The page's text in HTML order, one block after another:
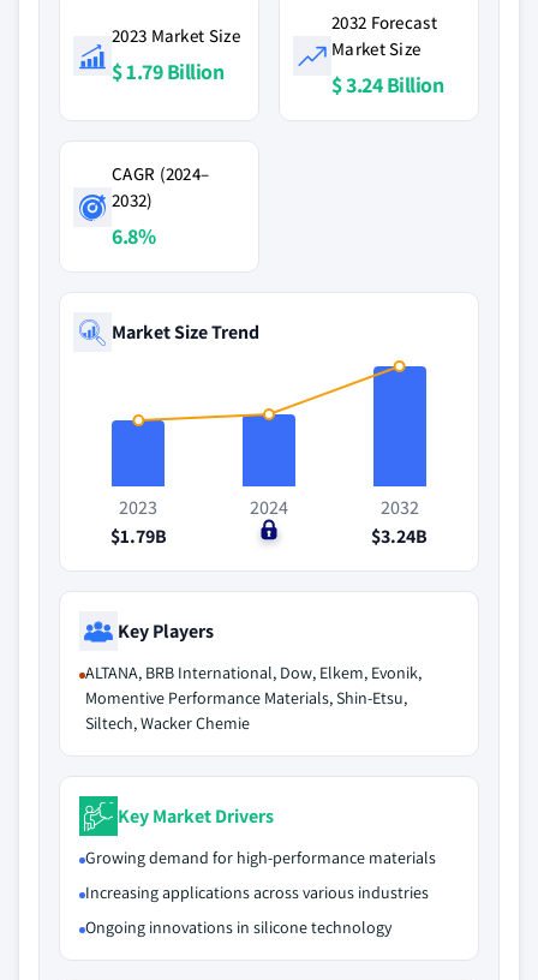
2023 Market Size
$ 1.79 Billion
2032 Forecast
Market Size
$ 3.24 Billion
CAGR (2024–
2032)
6.8%
Market Size Trend
2023
$1.79B
2024
$0
2032
$3.24B
Key Players
ALTANA, BRB International, Dow, Elkem, Evonik,
Momentive Performance Materials, Shin-Etsu,
Siltech, Wacker Chemie
Key Market Drivers
Growing demand for high-performance materials
Increasing applications across various industries
Ongoing innovations in silicone technology